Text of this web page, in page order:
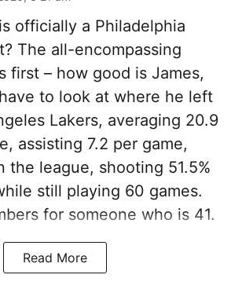
officially a Philadelphia
The all-encompassing
first – how good is James,
to look at where he left
Lakers, averaging 20.9
assisting 7.2 per game,
the league, shooting 51.5%
still playing 60 games.
for someone who is 41.
Read More